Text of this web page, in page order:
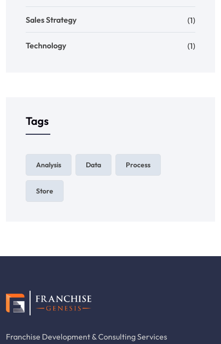
Sales Strategy (1)
Technology (1)
Tags
Analysis Data Process
Store
Franchise Development & Consulting Services